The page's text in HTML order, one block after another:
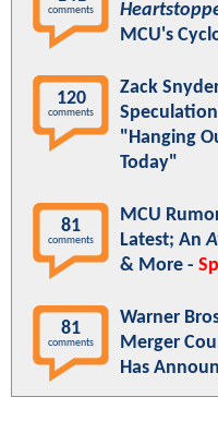
comments
MCU's
120
comments
Zack
"Hanging
Today"
81
comments
MCU
Latest; An
& More -
81
comments
Warner
Merger
Has